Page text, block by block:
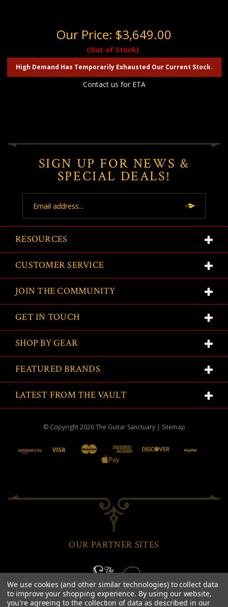
Our Price: $3,649.00
(Out of Stock)
High Demand Has Temporarily Exhausted Our Current Stock.
Contact us for ETA
SIGN UP FOR NEWS &
SPECIAL DEALS!
Address
RESOURCES
CUSTOMER SERVICE
JOIN THE COMMUNITY
GET IN TOUCH
SHOP BY GEAR
FEATURED BRANDS
LATEST FROM THE VAULT
© Copyright2026The Guitar Sanctuary | Sitemap
OUR PARTNER SITES
We use cookies (and other similar technologies) to collect data
to improve your shopping experience. By using our website,
you're agreeing to the collection of data as described in our